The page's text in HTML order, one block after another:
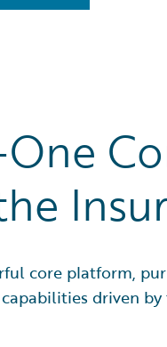
core platform,
driven